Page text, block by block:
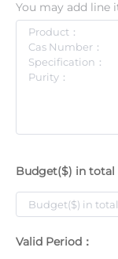
You may add line
Budget($) in total
Valid Period：